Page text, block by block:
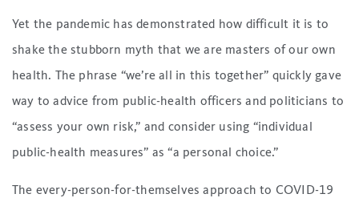
Yet the pandemic has demonstrated how difficult it is to
shake the stubborn myth that we are masters of our own
health. The phrase “we’re all in this together” quickly gave
way to advice from public-health officers and politicians to
“assess your own risk,” and consider using “individual
public-health measures” as “a personal choice.”
The every-person-for-themselves approach to COVID-19